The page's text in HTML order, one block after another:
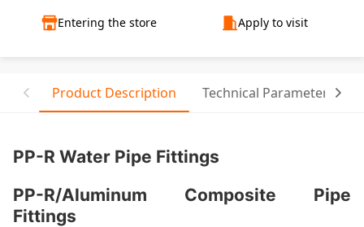
Entering the store Apply to visit
Product Description Technical Parameter
PP-R Water Pipe Fittings
PP-R/Aluminum Composite Pipe
Fittings